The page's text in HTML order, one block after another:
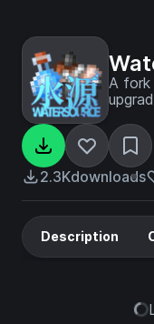
A fork
2.3Kdownloads
Description